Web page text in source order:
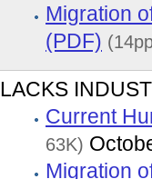
Migration
(PDF)
LACKS
Current
63K)
Migration